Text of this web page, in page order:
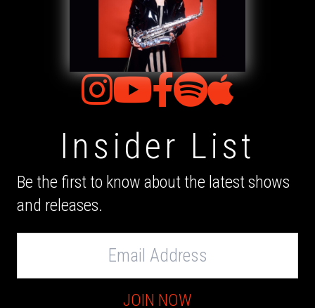
Insider List
Be the first to know about the latest shows
and releases.
JOIN NOW